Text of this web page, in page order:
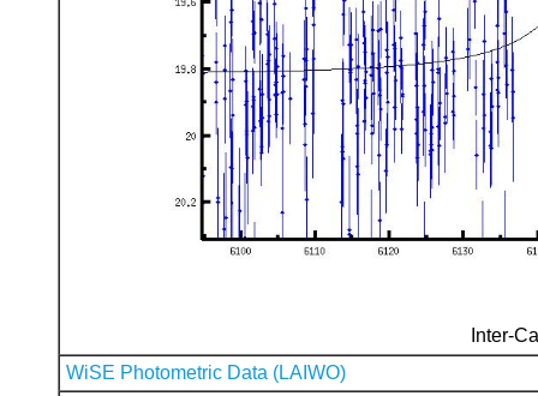
Inter-
WiSE Photometric Data (LAIWO)